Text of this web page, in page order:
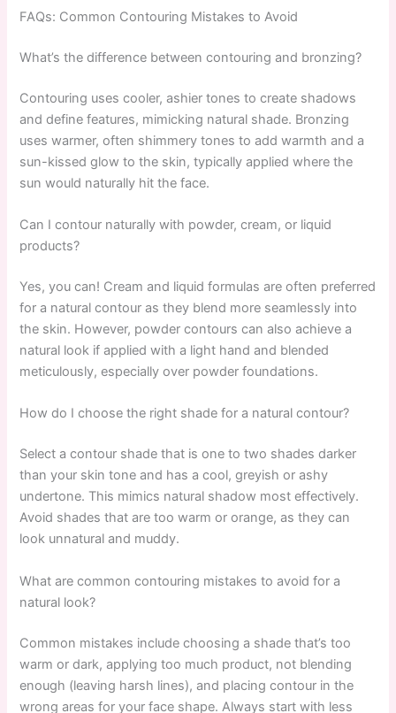
FAQs: Common Contouring Mistakes to Avoid
What’s the difference between contouring and bronzing?
Contouring uses cooler, ashier tones to create shadows
and define features, mimicking natural shade. Bronzing
uses warmer, often shimmery tones to add warmth and a
sun-kissed glow to the skin, typically applied where the
sun would naturally hit the face.
Can I contour naturally with powder, cream, or liquid
products?
Yes, you can! Cream and liquid formulas are often preferred
for a natural contour as they blend more seamlessly into
the skin. However, powder contours can also achieve a
natural look if applied with a light hand and blended
meticulously, especially over powder foundations.
How do I choose the right shade for a natural contour?
Select a contour shade that is one to two shades darker
than your skin tone and has a cool, greyish or ashy
undertone. This mimics natural shadow most effectively.
Avoid shades that are too warm or orange, as they can
look unnatural and muddy.
What are common contouring mistakes to avoid for a
natural look?
Common mistakes include choosing a shade that’s too
warm or dark, applying too much product, not blending
enough (leaving harsh lines), and placing contour in the
wrong areas for your face shape. Always start with less